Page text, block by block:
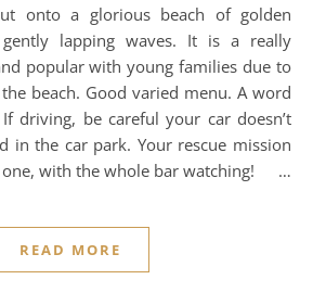
onto a glorious beach of golden
lapping waves. It is a really
popular with young families due to
beach. Good varied menu. A word
driving, be careful your car doesn’t
in the car park. Your rescue mission
one, with the whole bar watching! …
READ MORE